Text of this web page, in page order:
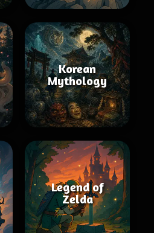
Korean
Mythology
Legend of
Zelda